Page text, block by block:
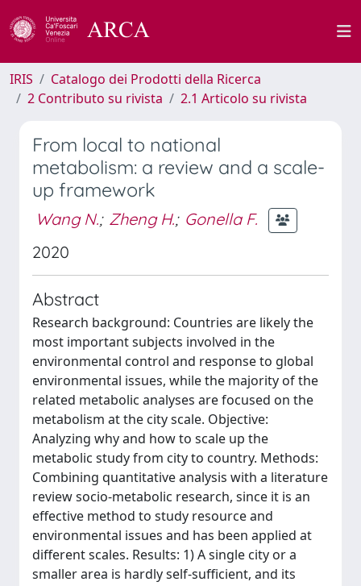
IRIS
Catalogo dei Prodotti della Ricerca
2 Contributo su rivista
2.1 Articolo su rivista
From local to national
metabolism: a review and a scale-
up framework
Wang N.; Zheng H.; Gonella F.
2020
Abstract
Research background: Countries are likely the
most important subjects involved in the
environmental control and response to global
environmental issues, while the majority of the
related metabolic analyses are focused on the
metabolism at the city scale. Objective:
Analyzing why and how to scale up the
metabolic study from city to country. Methods:
Combining quantitative analysis with a literature
review socio-metabolic research, since it is an
effective method to study resource and
environmental issues and has been applied at
different scales. Results: 1) A single city or a
smaller area is hardly self-sufficient, and its